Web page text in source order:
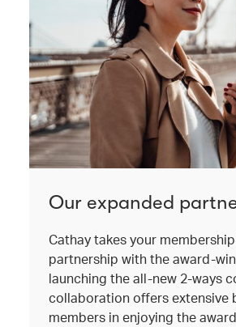
Our expanded
Cathay takes your
partnership with the award-
launching the all-new 2-ways
collaboration offers extensive
members in enjoying the